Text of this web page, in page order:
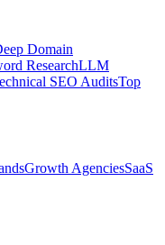
Domain
ResearchLLM
SEO AuditsTop
Growth AgenciesSaaS